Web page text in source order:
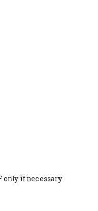
only if necessary